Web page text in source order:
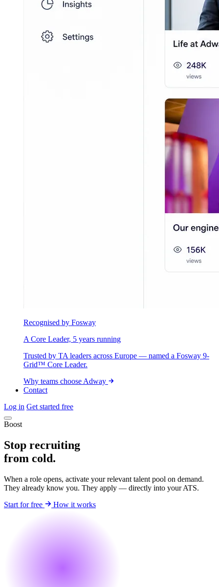
Recognised by Fosway
A Core Leader, 5 years running
Trusted by TA leaders across Europe — named a Fosway 9-
Grid™ Core Leader.
Why teams choose Adway
Contact
Log in Get started free
Boost
Stop recruiting
from cold.
When a role opens, activate your relevant talent pool on demand.
They already know you. They apply — directly into your ATS.
Start for free
How it works